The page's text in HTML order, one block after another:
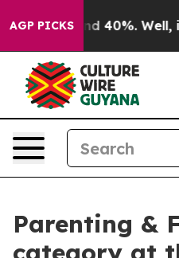
AGP PICKS
Around 40%. Well, it
Parenting &